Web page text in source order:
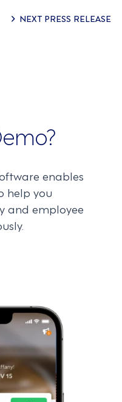
NEXT PRESS RELEASE
enables
help you
and employee